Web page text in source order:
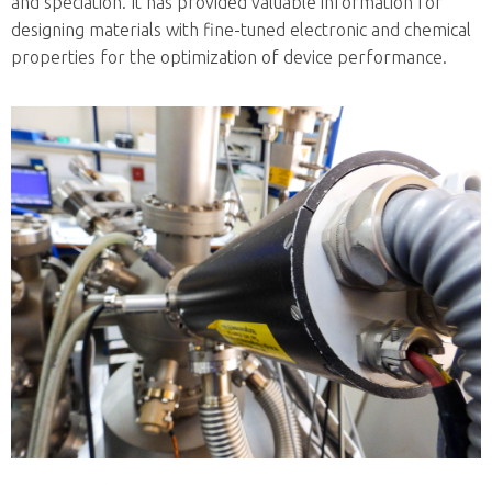
designing materials with fine-tuned electronic and chemical
properties for the optimization of device performance.